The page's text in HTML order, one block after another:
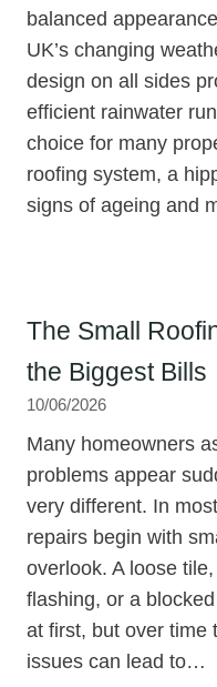
balanced
UK’s changing
design on all sides
efficient rainwater
choice for many
roofing system, a
signs of ageing and
The Small
the Biggest Bills
10/06/2026
Many homeowners
problems appear
very different. In
repairs begin with
overlook. A loose
flashing, or a
at first, but over time
issues can lead to…